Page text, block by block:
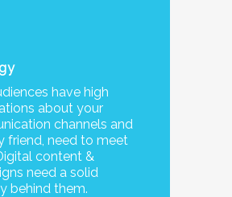
have high
about your
channels and
friend, need to meet
content &
need a solid
behind them.